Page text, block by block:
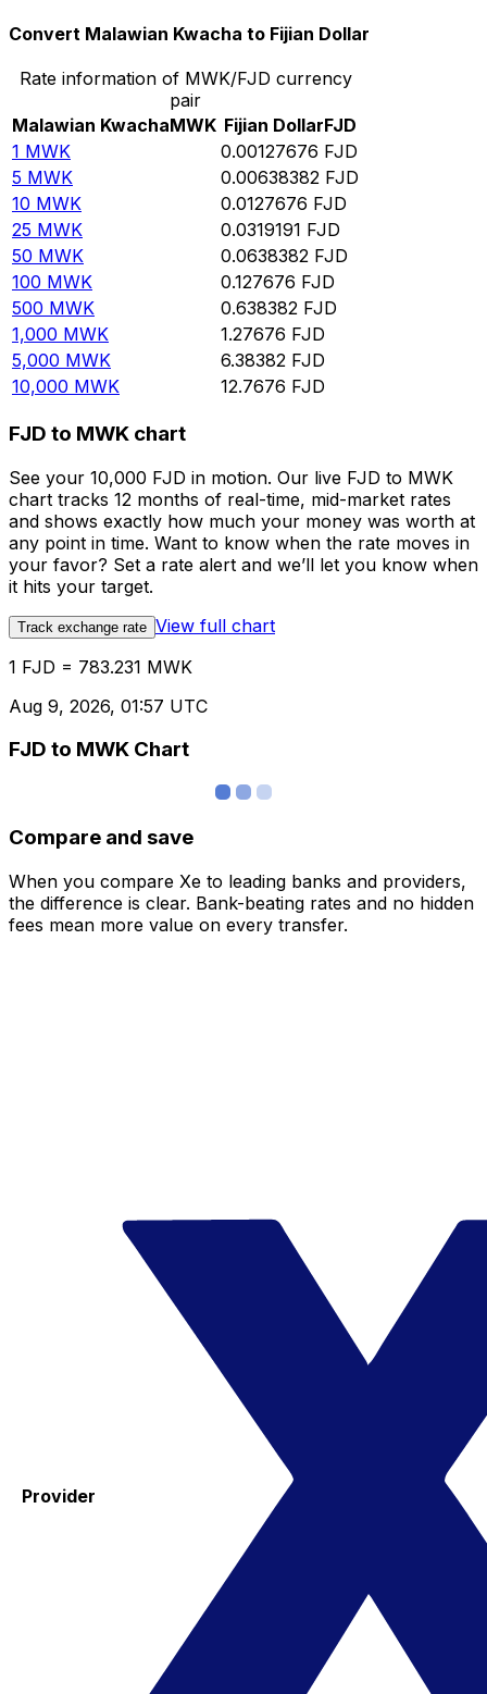
Convert Malawian Kwacha to Fijian Dollar
Rate information of MWK/FJD currency
pair
Malawian KwachaMWK Fijian DollarFJD
1 MWK 0.00127676 FJD
5 MWK 0.00638382 FJD
10 MWK 0.0127676 FJD
25 MWK 0.0319191 FJD
50 MWK 0.0638382 FJD
100 MWK 0.127676 FJD
500 MWK 0.638382 FJD
1,000 MWK 1.27676 FJD
5,000 MWK 6.38382 FJD
10,000 MWK 12.7676 FJD
FJD to MWK chart
See your 10,000 FJD in motion. Our live FJD to MWK
chart tracks 12 months of real-time, mid-market rates
and shows exactly how much your money was worth at
any point in time. Want to know when the rate moves in
your favor? Set a rate alert and we’ll let you know when
it hits your target.
Track exchange rate View full chart
1 FJD = 783.231 MWK
Aug 9, 2026, 01:57 UTC
FJD to MWK Chart
Compare and save
When you compare Xe to leading banks and providers,
the difference is clear. Bank-beating rates and no hidden
fees mean more value on every transfer.
Provider